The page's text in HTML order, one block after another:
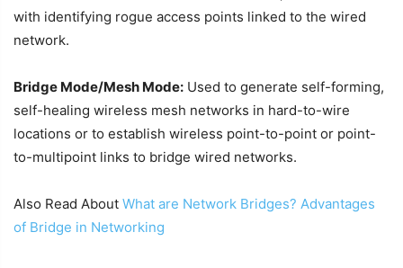
with identifying rogue access points linked to the wired
network.
Bridge Mode/Mesh Mode: Used to generate self-forming,
self-healing wireless mesh networks in hard-to-wire
locations or to establish wireless point-to-point or point-
to-multipoint links to bridge wired networks.
Also Read About What are Network Bridges? Advantages
of Bridge in Networking